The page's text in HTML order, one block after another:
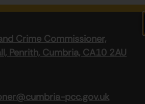
Crime Commissioner,
Penrith, Cumbria, CA10 2AU
pcc.gov.uk